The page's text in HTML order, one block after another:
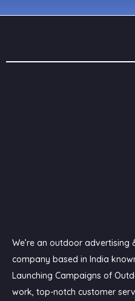
We’re an outdoor advertising
company based in India
Launching Campaigns of
work, top-notch customer